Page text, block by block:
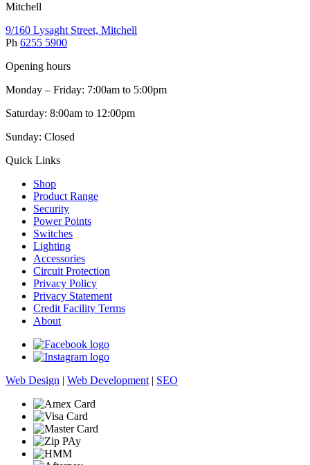
Mitchell
9/160 Lysaght Street, Mitchell
Ph 6255 5900
Opening hours
Monday – Friday: 7:00am to 5:00pm
Saturday: 8:00am to 12:00pm
Sunday: Closed
Quick Links
Shop
Product Range
Security
Power Points
Switches
Lighting
Accessories
Circuit Protection
Privacy Policy
Privacy Statement
Credit Facility Terms
About
Web Design | Web Development | SEO